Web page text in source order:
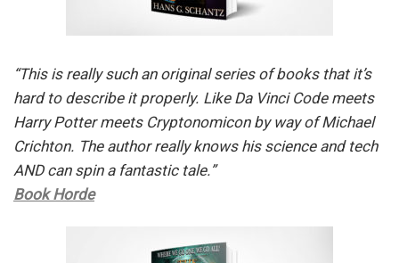
“This is really such an original series of books that it’s
hard to describe it properly. Like Da Vinci Code meets
Harry Potter meets Cryptonomicon by way of Michael
Crichton. The author really knows his science and tech
AND can spin a fantastic tale.”
Book Horde